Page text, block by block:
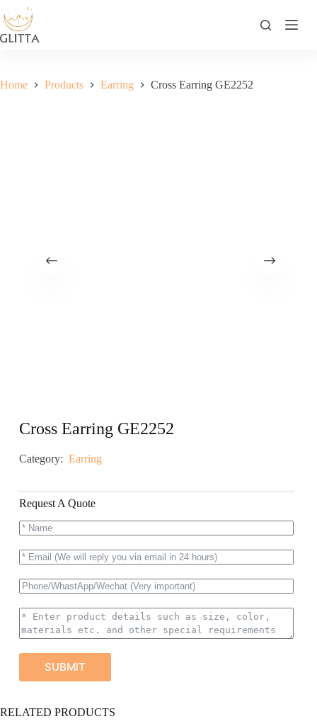
to
content
Home Products Earring Cross Earring GE2252
Cross Earring GE2252
Category: Earring
Request A Quote
SUBMIT
l
RELATED PRODUCTS